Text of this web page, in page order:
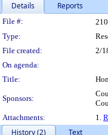
Details Reports
Legislation
File #:
Type:
File created:
2/
On agenda:
Title:
Sponsors:
Attachments:
1.
History (2)
Text